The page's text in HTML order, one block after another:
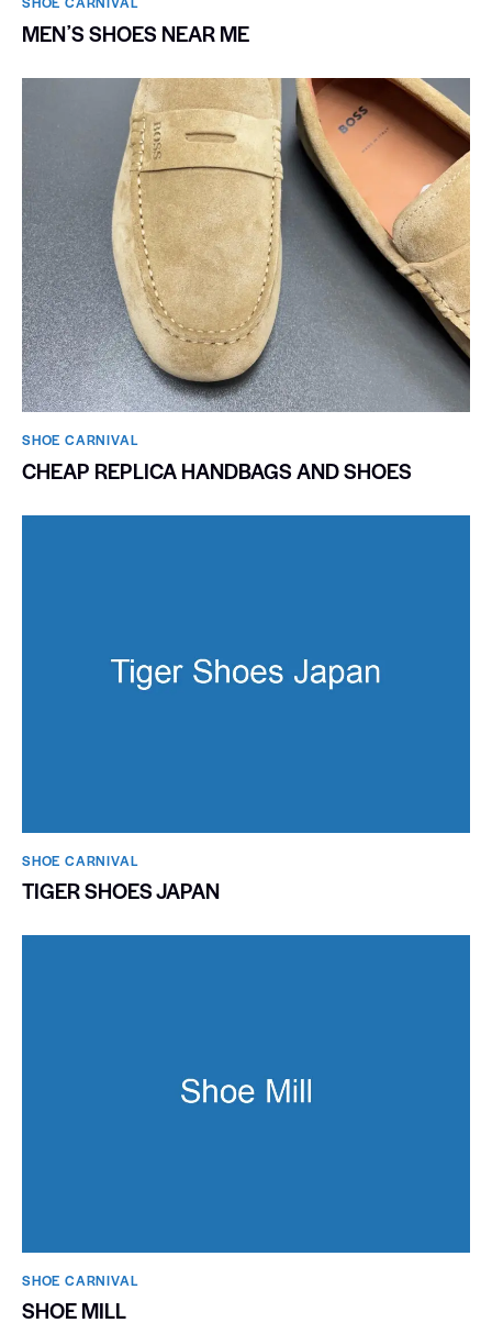
MENʼS SHOES NEAR ME
SHOE CARNIVAL​
CHEAP REPLICA HANDBAGS AND SHOES
SHOE CARNIVAL​
TIGER SHOES JAPAN
SHOE CARNIVAL​
SHOE MILL